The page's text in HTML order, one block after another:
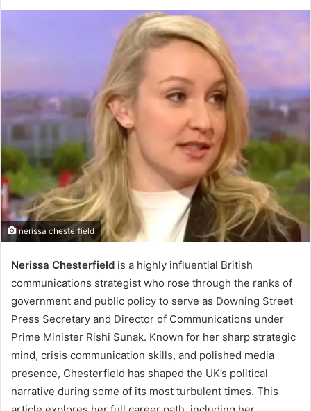
nerissa chesterfield
Nerissa Chesterfield is a highly influential British
communications strategist who rose through the ranks of
government and public policy to serve as Downing Street
Press Secretary and Director of Communications under
Prime Minister Rishi Sunak. Known for her sharp strategic
mind, crisis communication skills, and polished media
presence, Chesterfield has shaped the UK’s political
narrative during some of its most turbulent times. This